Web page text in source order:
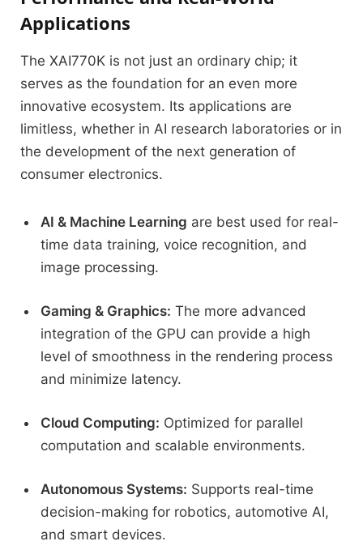
Applications
The XAI770K is not just an ordinary chip; it
serves as the foundation for an even more
innovative ecosystem. Its applications are
limitless, whether in AI research laboratories or in
the development of the next generation of
consumer electronics.
AI & Machine Learning are best used for real-
time data training, voice recognition, and
image processing.
Gaming & Graphics: The more advanced
integration of the GPU can provide a high
level of smoothness in the rendering process
and minimize latency.
Cloud Computing: Optimized for parallel
computation and scalable environments.
Autonomous Systems: Supports real-time
decision-making for robotics, automotive AI,
and smart devices.